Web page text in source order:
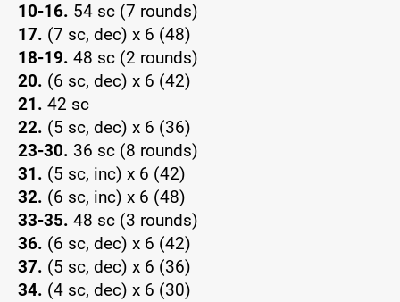
10-16. 54 sc (7 rounds)
17. (7 sc, dec) x 6 (48)
18-19. 48 sc (2 rounds)
20. (6 sc, dec) x 6 (42)
21. 42 sc
22. (5 sc, dec) x 6 (36)
23-30. 36 sc (8 rounds)
31. (5 sc, inc) x 6 (42)
32. (6 sc, inc) x 6 (48)
33-35. 48 sc (3 rounds)
36. (6 sc, dec) x 6 (42)
37. (5 sc, dec) x 6 (36)
34. (4 sc, dec) x 6 (30)